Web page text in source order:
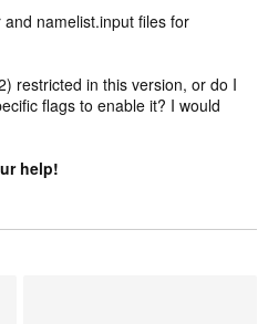
namelist.input files for
restricted in this version, or do I
flags to enable it? I would
help!